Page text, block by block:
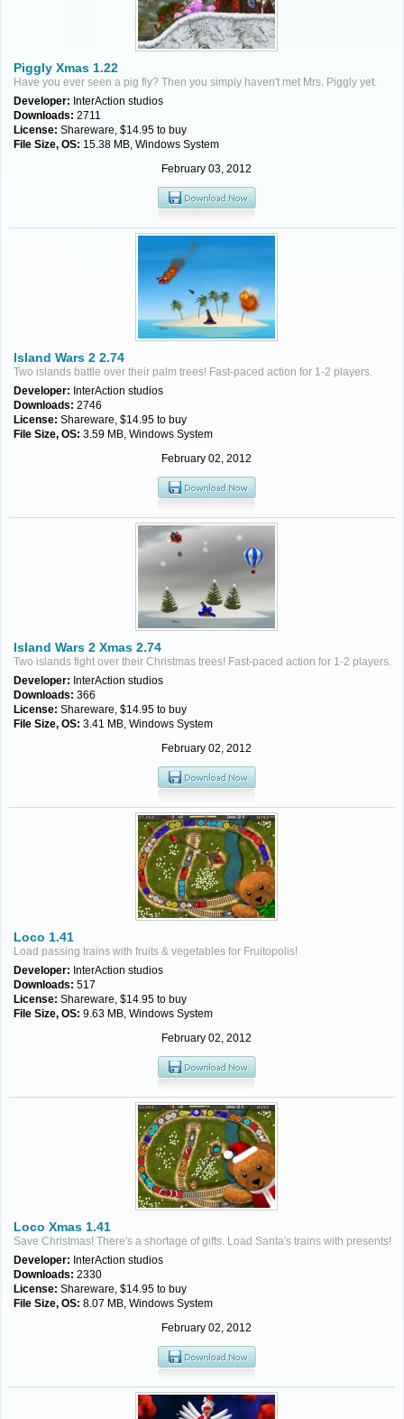
Piggly Xmas 1.22
Have you ever seen a pig fly? Then you simply haven't met Mrs. Piggly yet.
Developer: InterAction studios
Downloads: 2711
License: Shareware, $14.95 to buy
File Size, OS: 15.38 MB, Windows System
February 03, 2012
Island Wars 2 2.74
Two islands battle over their palm trees! Fast-paced action for 1-2 players.
Developer: InterAction studios
Downloads: 2746
License: Shareware, $14.95 to buy
File Size, OS: 3.59 MB, Windows System
February 02, 2012
Island Wars 2 Xmas 2.74
Two islands fight over their Christmas trees! Fast-paced action for 1-2 players.
Developer: InterAction studios
Downloads: 366
License: Shareware, $14.95 to buy
File Size, OS: 3.41 MB, Windows System
February 02, 2012
Loco 1.41
Load passing trains with fruits & vegetables for Fruitopolis!
Developer: InterAction studios
Downloads: 517
License: Shareware, $14.95 to buy
File Size, OS: 9.63 MB, Windows System
February 02, 2012
Loco Xmas 1.41
Save Christmas! There's a shortage of gifts. Load Santa's trains with presents!
Developer: InterAction studios
Downloads: 2330
License: Shareware, $14.95 to buy
File Size, OS: 8.07 MB, Windows System
February 02, 2012